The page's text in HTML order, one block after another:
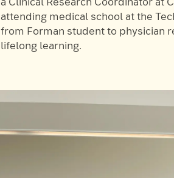
a Clinical Research Coordinator at
attending medical school at the
from Forman student to physician
lifelong learning.